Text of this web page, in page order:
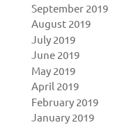
September 2019
August 2019
July 2019
June 2019
May 2019
April 2019
February 2019
January 2019